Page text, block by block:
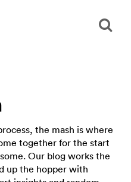
the mash is where
together for the start
Our blog works the
up the hopper with